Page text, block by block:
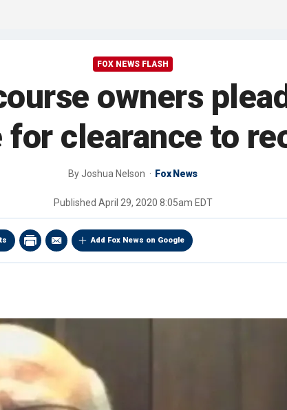
FOX NEWS FLASH
owners
clearance to
ByJoshua Nelson Fox News
Published April 29, 2020 8:05am EDT
Add Fox News on Google